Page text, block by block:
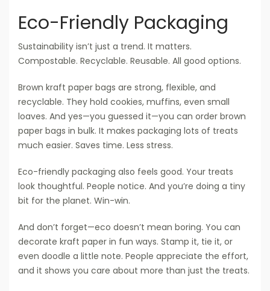
Eco-Friendly Packaging
Sustainability isn’t just a trend. It matters.
Compostable. Recyclable. Reusable. All good options.
Brown kraft paper bags are strong, flexible, and
recyclable. They hold cookies, muffins, even small
loaves. And yes—you guessed it—you can order brown
paper bags in bulk. It makes packaging lots of treats
much easier. Saves time. Less stress.
Eco-friendly packaging also feels good. Your treats
look thoughtful. People notice. And you’re doing a tiny
bit for the planet. Win-win.
And don’t forget—eco doesn’t mean boring. You can
decorate kraft paper in fun ways. Stamp it, tie it, or
even doodle a little note. People appreciate the effort,
and it shows you care about more than just the treats.